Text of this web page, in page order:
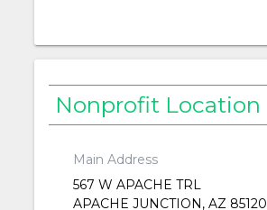
Nonprofit Location
Main Address
567 W APACHE TRL
APACHE JUNCTION, AZ 85120